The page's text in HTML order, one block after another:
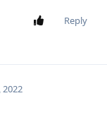
Reply
2022